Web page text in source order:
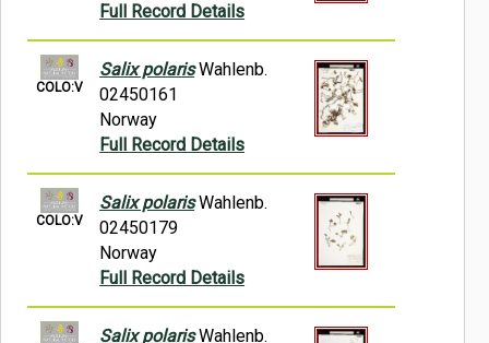
Full Record Details
COLO:V
Salix polarisWahlenb.
02450161
Norway
Full Record Details
COLO:V
Salix polarisWahlenb.
02450179
Norway
Full Record Details
Salix polarisWahlenb.